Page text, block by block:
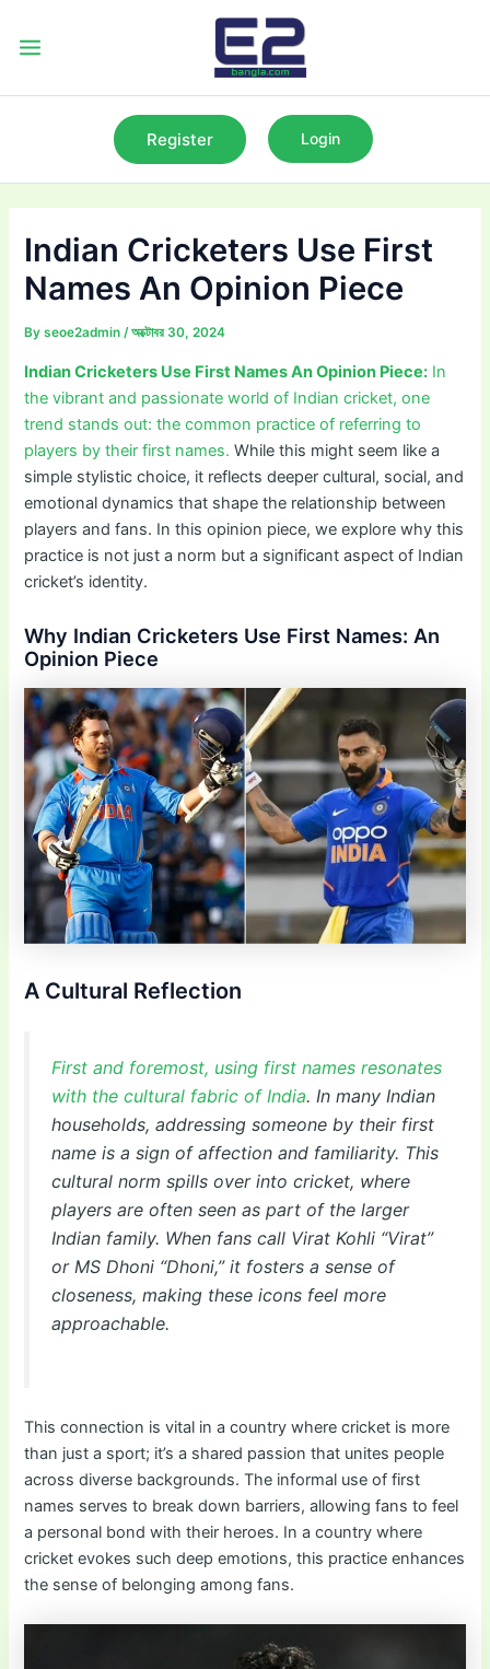
Register Login
Indian Cricketers Use First
Names An Opinion Piece
Byseoe2admin/অক্টোবর 30, 2024
Indian Cricketers Use First Names An Opinion Piece: In
the vibrant and passionate world of Indian cricket, one
trend stands out: the common practice of referring to
players by their first names. While this might seem like a
simple stylistic choice, it reflects deeper cultural, social, and
emotional dynamics that shape the relationship between
players and fans. In this opinion piece, we explore why this
practice is not just a norm but a significant aspect of Indian
cricket’s identity.
Why Indian Cricketers Use First Names: An
Opinion Piece
A Cultural Reflection
First and foremost, using first names resonates
with the cultural fabric of India. In many Indian
households, addressing someone by their first
name is a sign of affection and familiarity. This
cultural norm spills over into cricket, where
players are often seen as part of the larger
Indian family. When fans call Virat Kohli “Virat”
or MS Dhoni “Dhoni,” it fosters a sense of
closeness, making these icons feel more
approachable.
This connection is vital in a country where cricket is more
than just a sport; it’s a shared passion that unites people
across diverse backgrounds. The informal use of first
names serves to break down barriers, allowing fans to feel
a personal bond with their heroes. In a country where
cricket evokes such deep emotions, this practice enhances
the sense of belonging among fans.